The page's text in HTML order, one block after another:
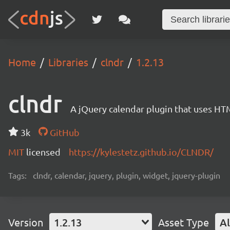
Home Libraries clndr 1.2.13
clndr A jQuery calendar plugin that uses
3k
GitHub
MIT licensed https://kylestetz.github.io/CLNDR/
Tags: clndr, calendar, jquery, plugin, widget, jquery-plugin
Version 1.2.13 Asset Type